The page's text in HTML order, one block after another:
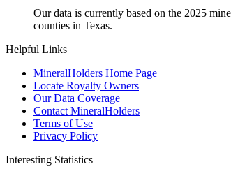
Our data is currently based on the 2025
counties in Texas.
Helpful Links
MineralHolders Home Page
Locate Royalty Owners
Our Data Coverage
Contact MineralHolders
Terms of Use
Privacy Policy
Interesting Statistics